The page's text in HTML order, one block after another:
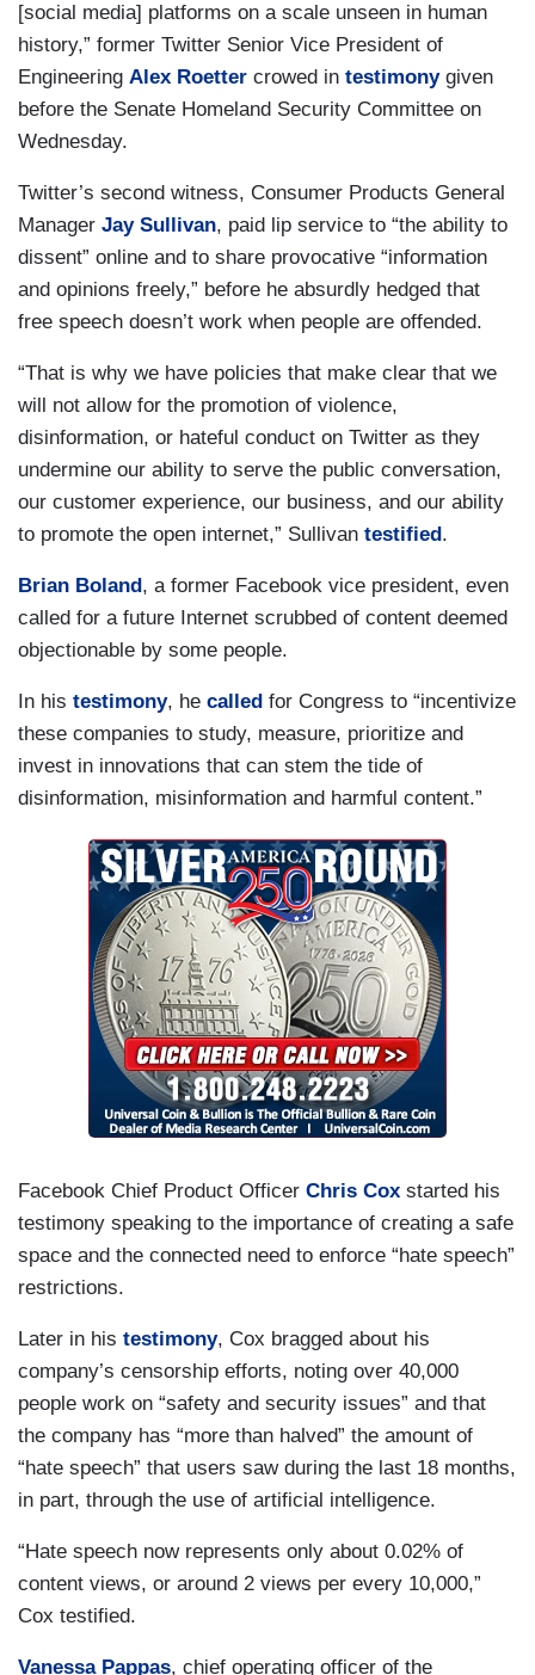
[social media] platforms on a scale unseen in human
history,” former Twitter Senior Vice President of
Engineering Alex Roetter crowed in testimonygiven
before the Senate Homeland Security Committee on
Wednesday.
Twitter’s second witness, Consumer Products General
Manager Jay Sullivan, paid lip service to “the ability to
dissent” online and to share provocative “information
and opinions freely,” before he absurdly hedged that
free speech doesn’t work when people are offended.
“That is why we have policies that make clear that we
will not allow for the promotion of violence,
disinformation, or hateful conduct on Twitter as they
undermine our ability to serve the public conversation,
our customer experience, our business, and our ability
to promote the open internet,” Sullivan testified.
Brian Boland, a former Facebook vice president, even
called for a future Internet scrubbed of content deemed
objectionable by some people.
In his testimony, he called for Congress to “incentivize
these companies to study, measure, prioritize and
invest in innovations that can stem the tide of
disinformation, misinformation and harmful content.”
Facebook Chief Product Officer Chris Cox started his
testimony speaking to the importance of creating a safe
space and the connected need to enforce “hate speech”
restrictions.
Later in his testimony, Cox bragged about his
company’s censorship efforts, noting over 40,000
people work on “safety and security issues” and that
the company has “more than halved” the amount of
“hate speech” that users saw during the last 18 months,
in part, through the use of artificial intelligence.
“Hate speech now represents only about 0.02% of
content views, or around 2 views per every 10,000,”
Cox testified.
Vanessa Pappas, chief operating officer of the